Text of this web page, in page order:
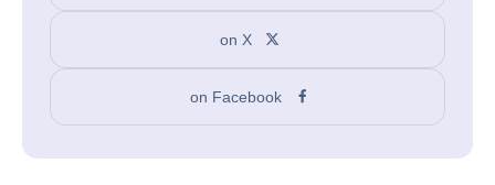
on X
on Facebook